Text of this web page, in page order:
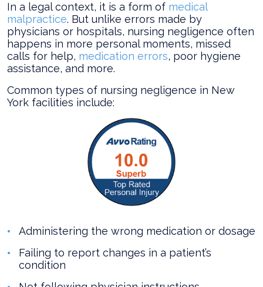
In a legal context, it is a form of medical
malpractice. But unlike errors made by
physicians or hospitals, nursing negligence often
happens in more personal moments, missed
calls for help, medication errors, poor hygiene
assistance, and more.
Common types of nursing negligence in New
York facilities include:
Administering the wrong medication or dosage
Failing to report changes in a patient’s
condition